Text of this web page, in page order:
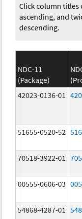
Click column titles
ascending, and
descending.
NDC-11
(Package)
42023-0136-01
51655-0520-52
70518-3922-01
00555-0606-03
54868-4287-01